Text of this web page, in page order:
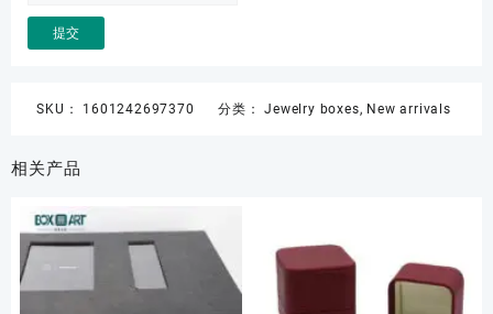
SKU： 1601242697370 分类：Jewelry boxes, New arrivals
相关产品